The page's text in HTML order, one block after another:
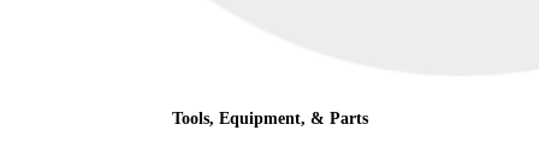
Tools, Equipment, & Parts